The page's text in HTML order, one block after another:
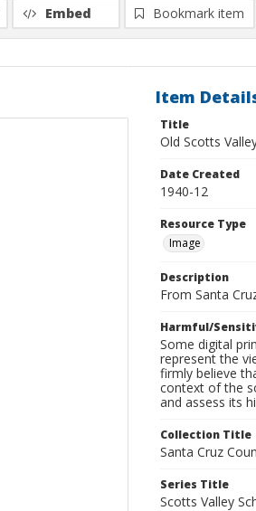
Embed Bookmark item
Item
Title
Old Scotts
Date Created
1940-12
Resource Type
Image
Description
From Santa
Harmful/
Some digital
represent the
firmly believe
context of the
and assess its
Collection Title
Santa Cruz
Series Title
Scotts Valley